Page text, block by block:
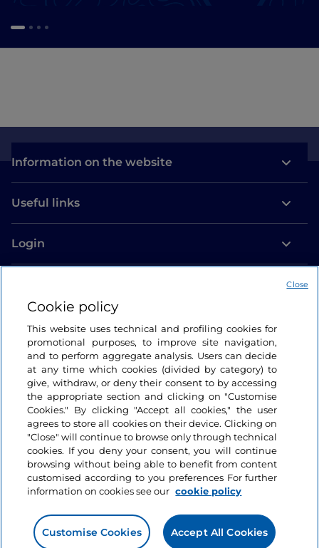
Information on the website
Useful links
Login
Cookie policy
This website uses technical and profiling cookies for
promotional purposes, to improve site navigation,
and to perform aggregate analysis. Users can decide
at any time which cookies (divided by category) to
give, withdraw, or deny their consent to by accessing
the appropriate section and clicking on "Customise
Cookies." By clicking "Accept all cookies," the user
agrees to store all cookies on their device. Clicking on
"Close" will continue to browse only through technical
cookies. If you deny your consent, you will continue
browsing without being able to benefit from content
customised according to you preferences For further
information on cookies see our cookie policy
Customise Cookies Accept All Cookies
Close